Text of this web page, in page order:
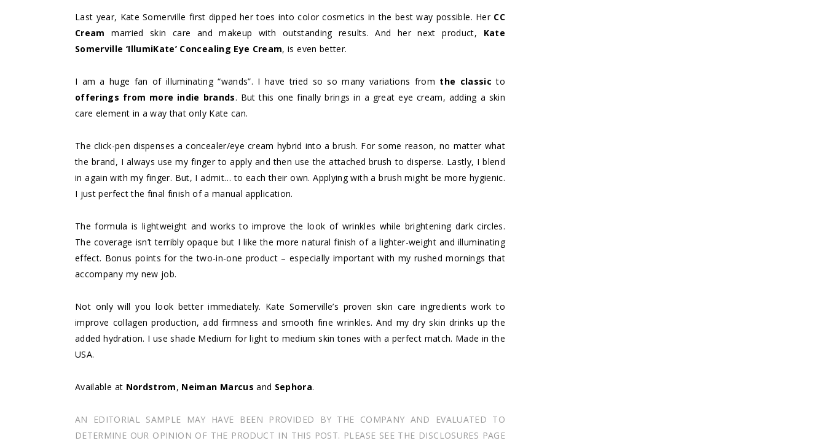
Last year, Kate Somerville first dipped her toes into color cosmetics in the best way possible. Her CC
Cream married skin care and makeup with outstanding results. And her next product, Kate
Somerville ‘IllumiKate’ Concealing Eye Cream, is even better.
I am a huge fan of illuminating “wands”. I have tried so so many variations from the classic to
offerings from more indie brands. But this one finally brings in a great eye cream, adding a skin
care element in a way that only Kate can.
The click-pen dispenses a concealer/eye cream hybrid into a brush. For some reason, no matter what
the brand, I always use my finger to apply and then use the attached brush to disperse. Lastly, I blend
in again with my finger. But, I admit… to each their own. Applying with a brush might be more hygienic.
I just perfect the final finish of a manual application.
The formula is lightweight and works to improve the look of wrinkles while brightening dark circles.
The coverage isn’t terribly opaque but I like the more natural finish of a lighter-weight and illuminating
effect. Bonus points for the two-in-one product – especially important with my rushed mornings that
accompany my new job.
Not only will you look better immediately. Kate Somerville’s proven skin care ingredients work to
improve collagen production, add firmness and smooth fine wrinkles. And my dry skin drinks up the
added hydration. I use shade Medium for light to medium skin tones with a perfect match. Made in the
USA.
Available at Nordstrom, Neiman Marcus and Sephora.
AN EDITORIAL SAMPLE MAY HAVE BEEN PROVIDED BY THE COMPANY AND EVALUATED TO
DETERMINE OUR OPINION OF THE PRODUCT IN THIS POST. PLEASE SEE THE DISCLOSURES PAGE